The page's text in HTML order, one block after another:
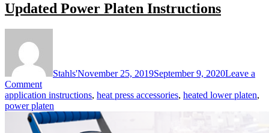
Updated Power Platen Instructions
Stahls'November 25, 2019September 9, 2020Leave a
Commenton
Updated
Power
Platen
Instructions
application instructions, heat press accessories, heated lower platen,
power platen